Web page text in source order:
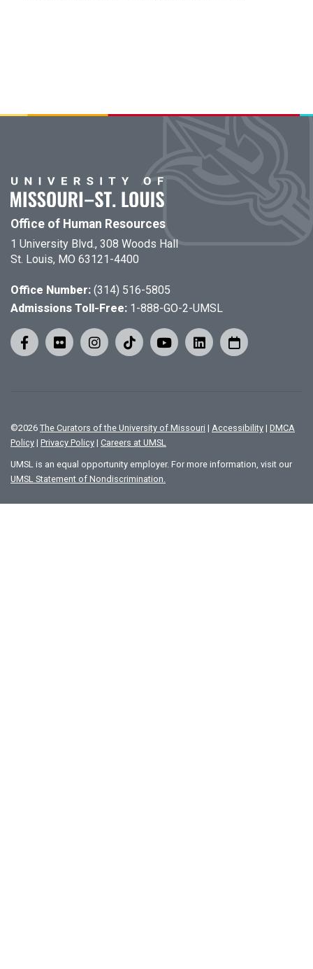
Office of Human Resources
1 University Blvd., 308 Woods Hall
St. Louis, MO 63121-4400
Office Number: (314) 516-5805
Admissions Toll-Free: 1-888-GO-2-UMSL
©2026 The Curators of the University of Missouri | Accessibility | DMCA
Policy | Privacy Policy | Careers at UMSL
UMSL is an equal opportunity employer. For more information, visit our
UMSL Statement of Nondiscrimination.